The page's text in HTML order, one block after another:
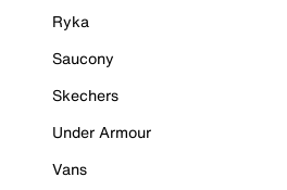
Ryka
Saucony
Skechers
Under Armour
Vans